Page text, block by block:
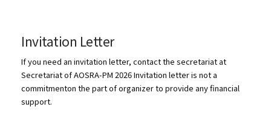
Invitation Letter
If you need an invitation letter, contact the secretariat at
Secretariat of AOSRA-PM 2026 Invitation letter is not a
commitmenton the part of organizer to provide any financial
support.